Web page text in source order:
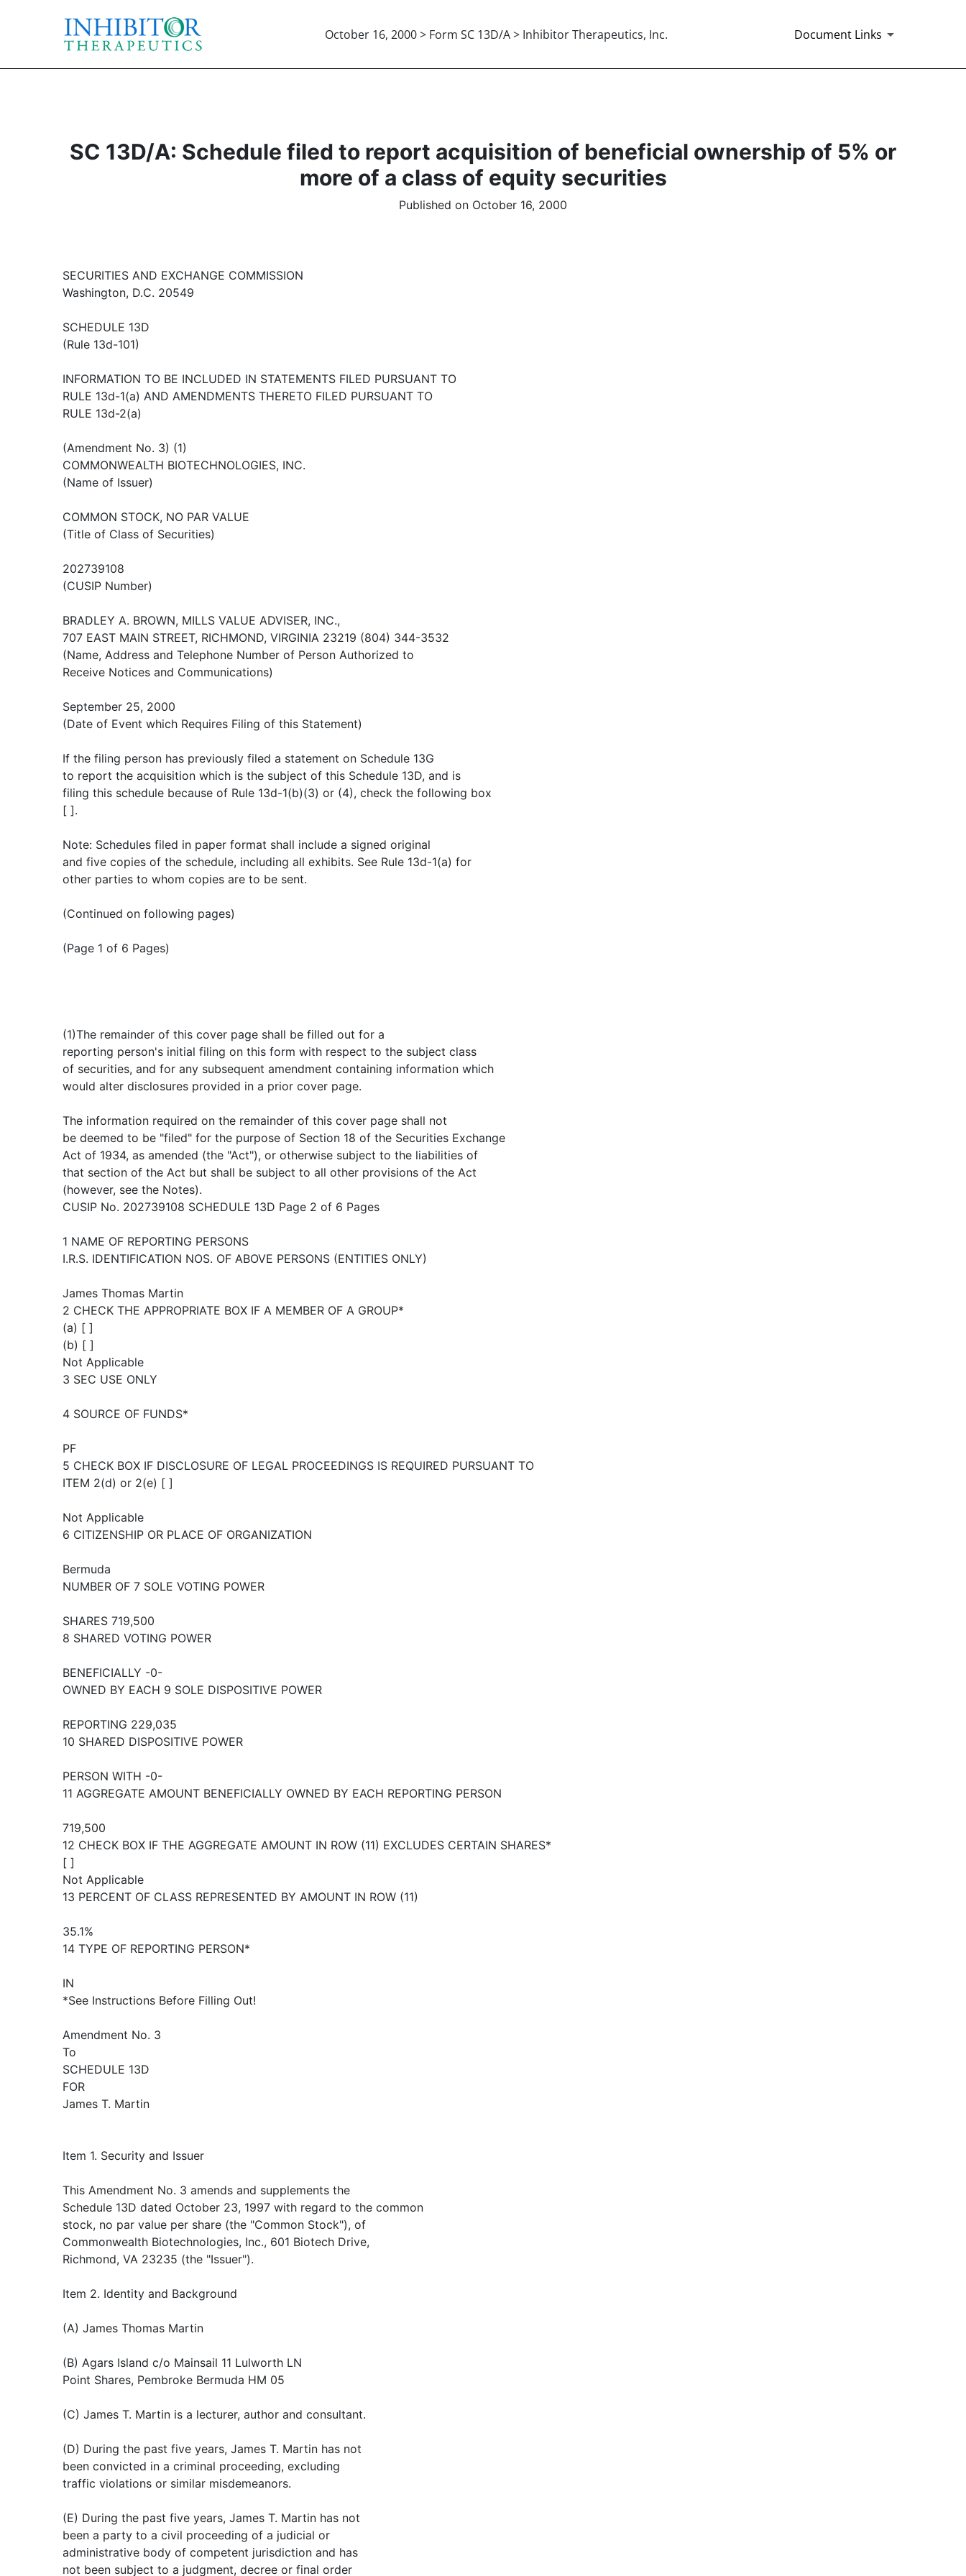
October 16, 2000 > Form SC 13D/A > Inhibitor Therapeutics, Inc. Document Links
SC 13D/A: Schedule filed to report acquisition of beneficial ownership of 5% or
more of a class of equity securities
Published on October 16, 2000
SECURITIES AND EXCHANGE COMMISSION
Washington, D.C. 20549
SCHEDULE 13D
(Rule 13d-101)
INFORMATION TO BE INCLUDED IN STATEMENTS FILED PURSUANT TO
RULE 13d-1(a) AND AMENDMENTS THERETO FILED PURSUANT TO
RULE 13d-2(a)
(Amendment No. 3) (1)
COMMONWEALTH BIOTECHNOLOGIES, INC.
(Name of Issuer)
COMMON STOCK, NO PAR VALUE
(Title of Class of Securities)
202739108
(CUSIP Number)
BRADLEY A. BROWN, MILLS VALUE ADVISER, INC.,
707 EAST MAIN STREET, RICHMOND, VIRGINIA 23219 (804) 344-3532
(Name, Address and Telephone Number of Person Authorized to
Receive Notices and Communications)
September 25, 2000
(Date of Event which Requires Filing of this Statement)
If the filing person has previously filed a statement on Schedule 13G
to report the acquisition which is the subject of this Schedule 13D, and is
filing this schedule because of Rule 13d-1(b)(3) or (4), check the following box
[ ].
Note: Schedules filed in paper format shall include a signed original
and five copies of the schedule, including all exhibits. See Rule 13d-1(a) for
other parties to whom copies are to be sent.
(Continued on following pages)
(Page 1 of 6 Pages)
(1)The remainder of this cover page shall be filled out for a
reporting person's initial filing on this form with respect to the subject class
of securities, and for any subsequent amendment containing information which
would alter disclosures provided in a prior cover page.
The information required on the remainder of this cover page shall not
be deemed to be "filed" for the purpose of Section 18 of the Securities Exchange
Act of 1934, as amended (the "Act"), or otherwise subject to the liabilities of
that section of the Act but shall be subject to all other provisions of the Act
(however, see the Notes).
CUSIP No. 202739108 SCHEDULE 13D Page 2 of 6 Pages
1 NAME OF REPORTING PERSONS
I.R.S. IDENTIFICATION NOS. OF ABOVE PERSONS (ENTITIES ONLY)
James Thomas Martin
2 CHECK THE APPROPRIATE BOX IF A MEMBER OF A GROUP*
(a) [ ]
(b) [ ]
Not Applicable
3 SEC USE ONLY
4 SOURCE OF FUNDS*
PF
5 CHECK BOX IF DISCLOSURE OF LEGAL PROCEEDINGS IS REQUIRED PURSUANT TO
ITEM 2(d) or 2(e) [ ]
Not Applicable
6 CITIZENSHIP OR PLACE OF ORGANIZATION
Bermuda
NUMBER OF 7 SOLE VOTING POWER
SHARES 719,500
8 SHARED VOTING POWER
BENEFICIALLY -0-
OWNED BY EACH 9 SOLE DISPOSITIVE POWER
REPORTING 229,035
10 SHARED DISPOSITIVE POWER
PERSON WITH -0-
11 AGGREGATE AMOUNT BENEFICIALLY OWNED BY EACH REPORTING PERSON
719,500
12 CHECK BOX IF THE AGGREGATE AMOUNT IN ROW (11) EXCLUDES CERTAIN SHARES*
[ ]
Not Applicable
13 PERCENT OF CLASS REPRESENTED BY AMOUNT IN ROW (11)
35.1%
14 TYPE OF REPORTING PERSON*
IN
*See Instructions Before Filling Out!
Amendment No. 3
To
SCHEDULE 13D
FOR
James T. Martin
Item 1. Security and Issuer
This Amendment No. 3 amends and supplements the
Schedule 13D dated October 23, 1997 with regard to the common
stock, no par value per share (the "Common Stock"), of
Commonwealth Biotechnologies, Inc., 601 Biotech Drive,
Richmond, VA 23235 (the "Issuer").
Item 2. Identity and Background
(A) James Thomas Martin
(B) Agars Island c/o Mainsail 11 Lulworth LN
Point Shares, Pembroke Bermuda HM 05
(C) James T. Martin is a lecturer, author and consultant.
(D) During the past five years, James T. Martin has not
been convicted in a criminal proceeding, excluding
traffic violations or similar misdemeanors.
(E) During the past five years, James T. Martin has not
been a party to a civil proceeding of a judicial or
administrative body of competent jurisdiction and has
not been subject to a judgment, decree or final order